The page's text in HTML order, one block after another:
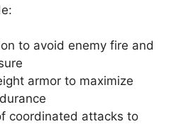
to avoid enemy fire and
armor to maximize
coordinated attacks to